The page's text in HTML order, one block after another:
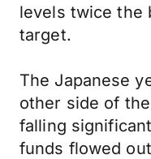
levels twice the
target.
The Japanese
other side of
falling
funds flowed